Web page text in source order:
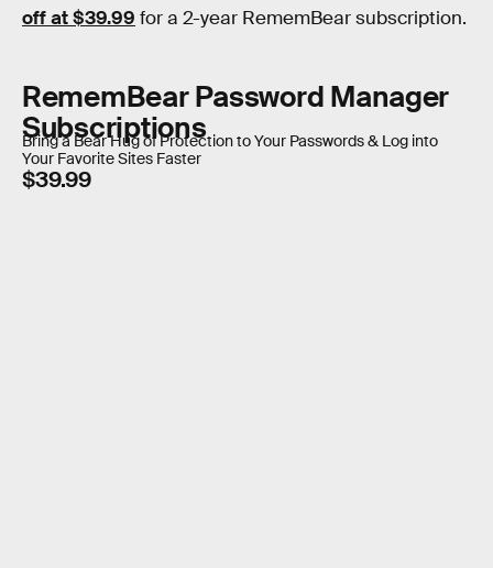
off at $39.99 for a 2-year RememBear subscription.
RememBear Password Manager
Subscriptions
Bring a Bear Hug of Protection to Your Passwords & Log into
Your Favorite Sites Faster
$39.99